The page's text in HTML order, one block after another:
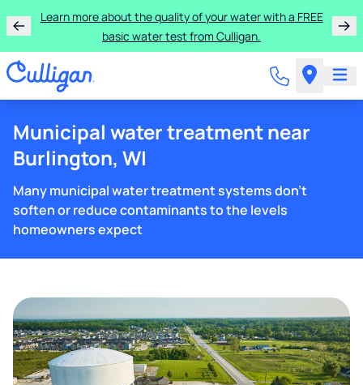
Learn more about the quality of your water with a FREE
basic water test from Culligan.
Municipal water treatment near
Burlington, WI
Many municipal water treatment systems don't
soften or reduce contaminants to the levels
homeowners expect